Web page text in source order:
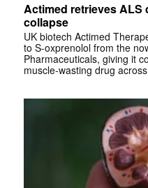
Actimed retrieves ALS
collapse
UK biotech Actimed
to S-oxprenolol from the
Pharmaceuticals, giving it
muscle-wasting drug